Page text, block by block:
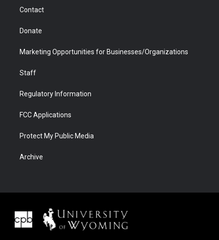
Contact
Donate
Marketing Opportunities for Businesses/Organizations
Staff
Regulatory Information
FCC Applications
Protect My Public Media
Archive